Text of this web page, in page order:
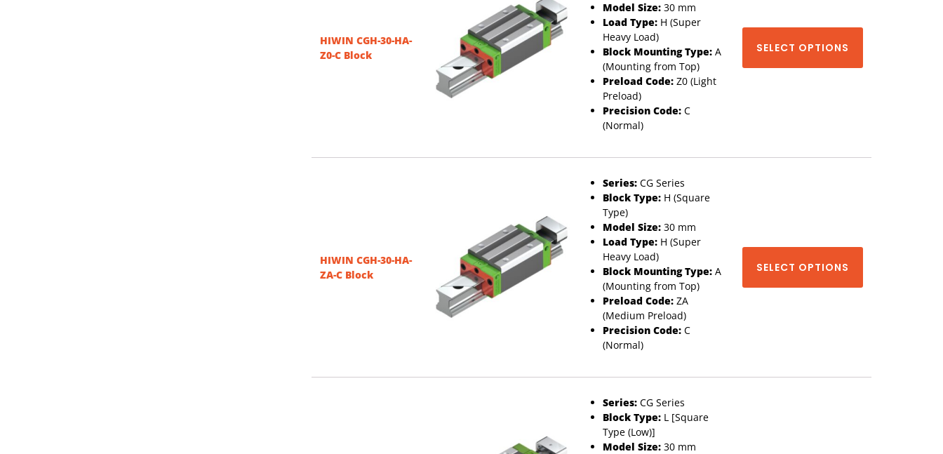
HIWIN CGH-30-HA-
Z0-C Block
Model Size: 30 mm
Load Type: H (Super
Heavy Load)
Block Mounting Type: A
(Mounting from Top)
Preload Code: Z0 (Light
Preload)
Precision Code: C
(Normal)
SELECT OPTIONS
HIWIN CGH-30-HA-
ZA-C Block
Series: CG Series
Block Type: H (Square
Type)
Model Size: 30 mm
Load Type: H (Super
Heavy Load)
Block Mounting Type: A
(Mounting from Top)
Preload Code: ZA
(Medium Preload)
Precision Code: C
(Normal)
SELECT OPTIONS
Series: CG Series
Block Type: L [Square
Type (Low)]
Model Size: 30 mm